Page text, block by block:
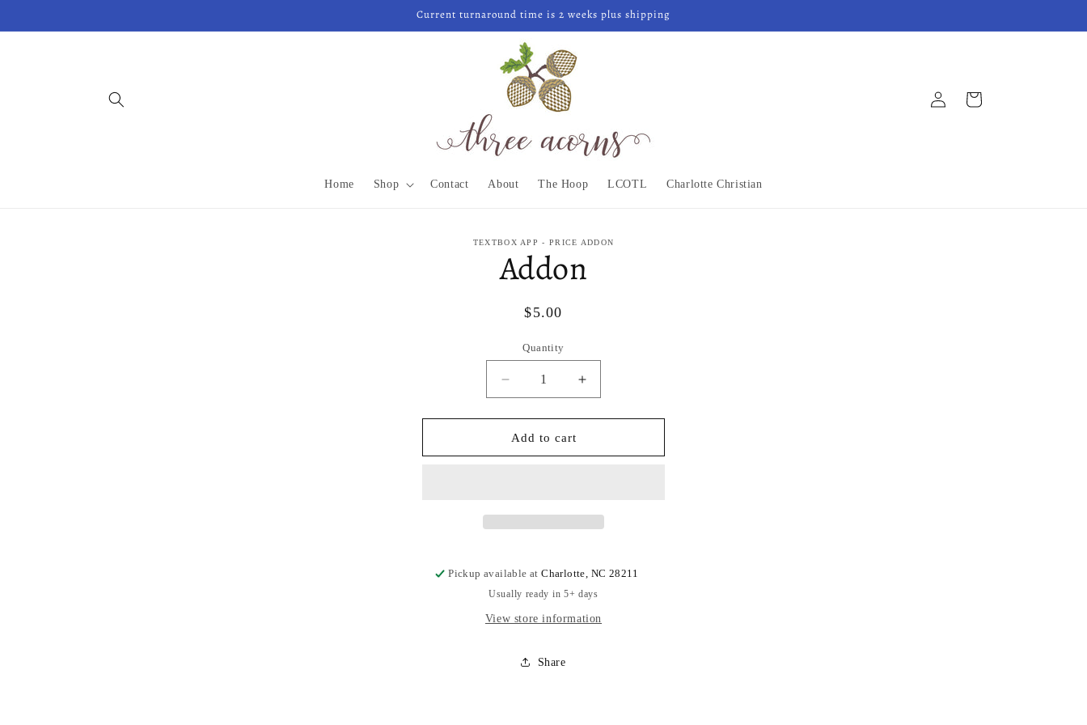
Current turnaround time is 2 weeks plus shipping
Home Shop Contact About The Hoop LCOTL Charlotte Christian
Log
in
Cart
TEXTBOX APP - PRICE ADDON
Addon
Regular
$5.00
Quantity
Quantity
Decrease
quantity
for
Addon
Increase
quantity
for
Add to cart
Pickup available atCharlotte, NC 28211
Usually ready in 5+ days
View store information
Share